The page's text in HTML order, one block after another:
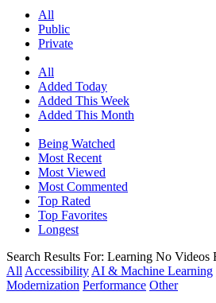
All
Public
Private
All
Added Today
Added This Week
Added This Month
Being Watched
Most Recent
Most Viewed
Most Commented
Top Rated
Top Favorites
Longest
Search Results For: Learning No Videos
All Accessibility AI & Machine Learning
Modernization Performance Other